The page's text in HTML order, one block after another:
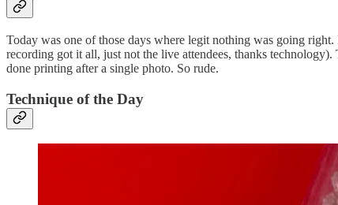
Today was one of those days where legit nothing was going
recording got it all, just not the live attendees, thanks
done printing after a single photo. So rude.
Technique of the Day